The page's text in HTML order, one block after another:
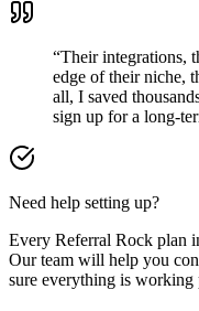
“Their integrations,
edge of their niche,
all, I saved
sign up for a long-
Need help setting up?
Every Referral Rock plan
Our team will help you
sure everything is working